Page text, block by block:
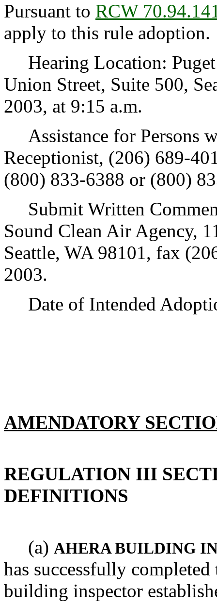
Pursuant to RCW
apply to this rule adoption.
Hearing Location: Puget
Union Street, Suite 500,
2003, at 9:15 a.m.
Assistance for Persons
Receptionist, (206) 689-
(800) 833-6388 or (800)
Submit Written
Sound Clean Air Agency,
Seattle, WA 98101, fax
2003.
Date of Intended
AMENDATORY
REGULATION III
DEFINITIONS
(a) AHERA BUILDING
has successfully
building inspector